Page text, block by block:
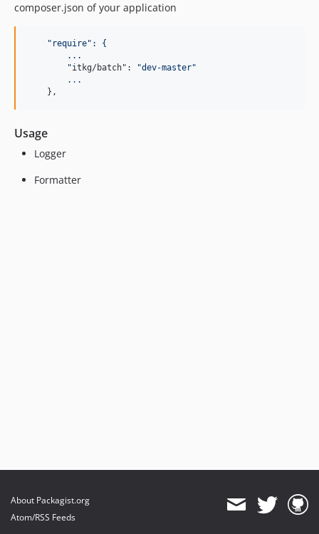
composer.json of your application
" require": {
        ...
"itkg/batch": "dev-master"
        .
. .
    },
Usage
Logger
Formatter
About Packagist.org
Atom/RSS Feeds